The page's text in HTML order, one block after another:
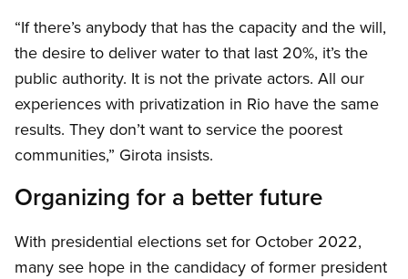
“If there’s anybody that has the capacity and the will,
the desire to deliver water to that last 20%, it’s the
public authority. It is not the private actors. All our
experiences with privatization in Rio have the same
results. They don’t want to service the poorest
communities,” Girota insists.
Organizing for a better future
With presidential elections set for October 2022,
many see hope in the candidacy of former president